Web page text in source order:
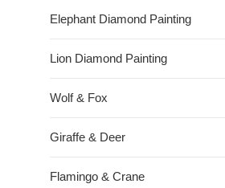
Elephant Diamond Painting
Lion Diamond Painting
Wolf & Fox
Giraffe & Deer
Flamingo & Crane